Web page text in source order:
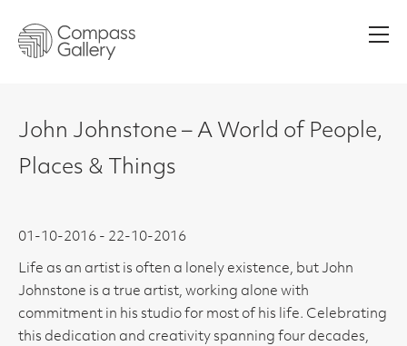
John Johnstone – A World of People,
Places & Things
01-10-2016 - 22-10-2016
Life as an artist is often a lonely existence, but John
Johnstone is a true artist, working alone with
commitment in his studio for most of his life. Celebrating
this dedication and creativity spanning four decades,